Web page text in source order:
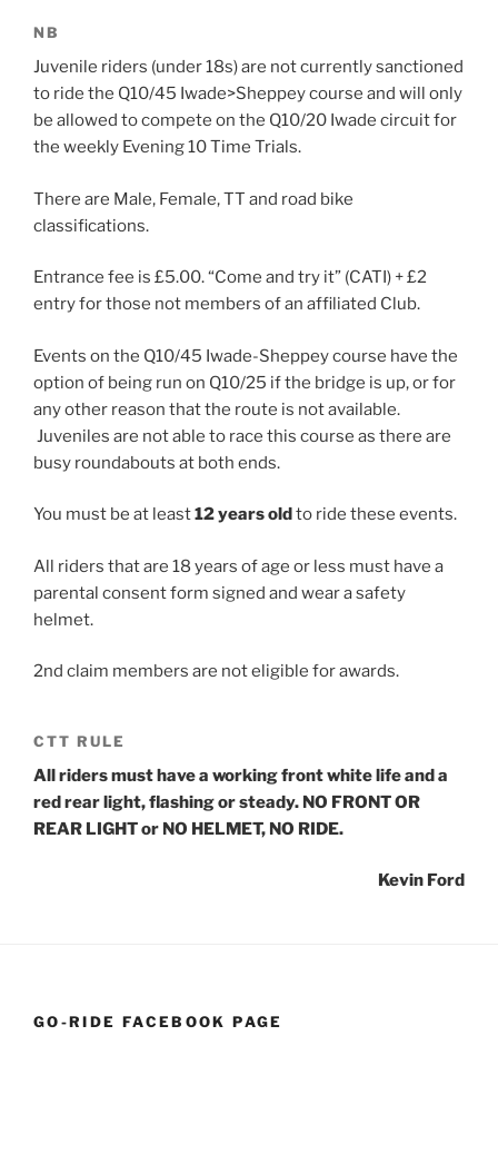
NB
Juvenile riders (under 18s) are not currently sanctioned
to ride the Q10/45 Iwade>Sheppey course and will only
be allowed to compete on the Q10/20 Iwade circuit for
the weekly Evening 10 Time Trials.
There are Male, Female, TT and road bike
classifications.
Entrance fee is £5.00. “Come and try it” (CATI) + £2
entry for those not members of an affiliated Club.
Events on the Q10/45 Iwade-Sheppey course have the
option of being run on Q10/25 if the bridge is up, or for
any other reason that the route is not available.
Juveniles are not able to race this course as there are
busy roundabouts at both ends.
You must be at least12 years oldto ride these events.
All riders that are 18 years of age or less must have a
parental consent form signed and wear a safety
helmet.
2nd claim members are not eligible for awards.
CTT RULE
All riders must have a working front white life and a
red rear light, flashing or steady. NO FRONT OR
REAR LIGHT or NO HELMET, NO RIDE.
Kevin Ford
GO-RIDE FACEBOOK PAGE